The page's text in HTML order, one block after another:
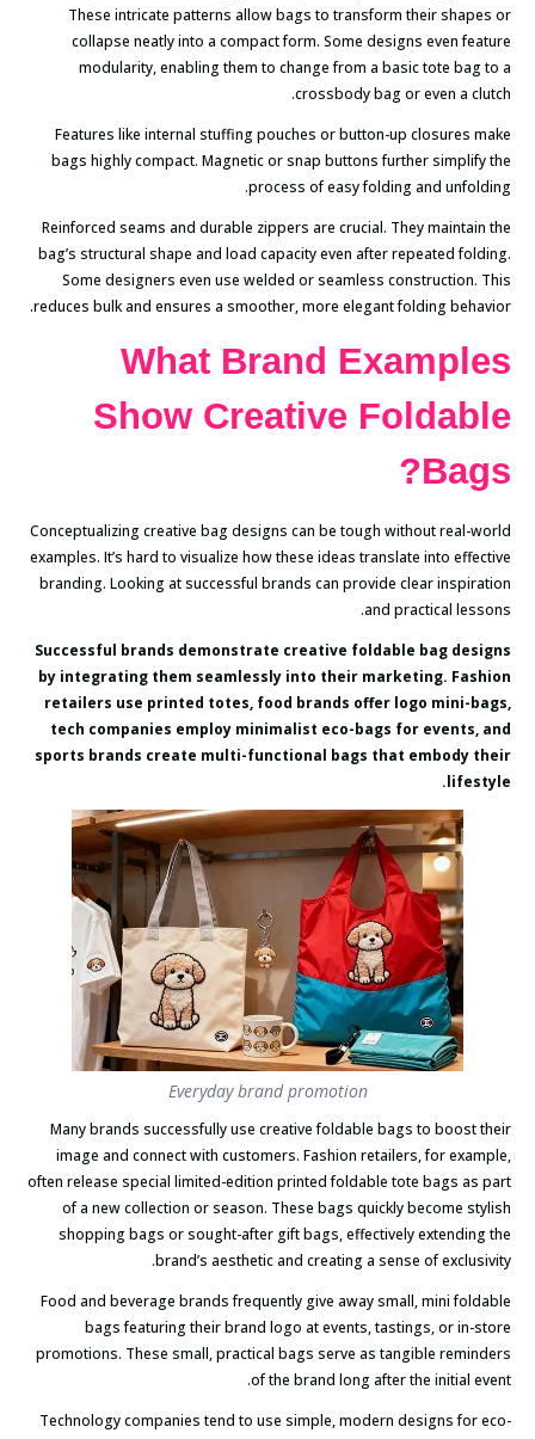
These intricate patterns allow bags to transform their shapes or
collapse neatly into a compact form. Some designs even feature
modularity, enabling them to change from a basic tote bag to a
crossbody bag or even a clutch.
Features like internal stuffing pouches or button-up closures make
bags highly compact. Magnetic or snap buttons further simplify the
process of easy folding and unfolding.
Reinforced seams and durable zippers are crucial. They maintain the
bag’s structural shape and load capacity even after repeated folding.
Some designers even use welded or seamless construction. This
reduces bulk and ensures a smoother, more elegant folding behavior.
What Brand Examples
Show Creative Foldable
Bags?
Conceptualizing creative bag designs can be tough without real-world
examples. It’s hard to visualize how these ideas translate into effective
branding. Looking at successful brands can provide clear inspiration
and practical lessons.
Successful brands demonstrate creative foldable bag designs
by integrating them seamlessly into their marketing. Fashion
retailers use printed totes, food brands offer logo mini-bags,
tech companies employ minimalist eco-bags for events, and
sports brands create multi-functional bags that embody their
lifestyle.
Everyday brand promotion
Many brands successfully use creative foldable bags to boost their
image and connect with customers. Fashion retailers, for example,
often release special limited-edition printed foldable tote bags as part
of a new collection or season. These bags quickly become stylish
shopping bags or sought-after gift bags, effectively extending the
brand’s aesthetic and creating a sense of exclusivity.
Food and beverage brands frequently give away small, mini foldable
bags featuring their brand logo at events, tastings, or in-store
promotions. These small, practical bags serve as tangible reminders
of the brand long after the initial event.
Technology companies tend to use simple, modern designs for eco-